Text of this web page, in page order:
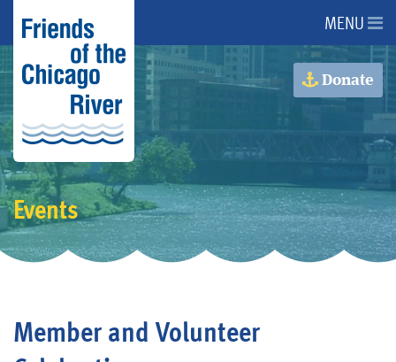
About Us
About the River
Advocacy
Programs
Events
MENU
Donate
Events
Member and Volunteer